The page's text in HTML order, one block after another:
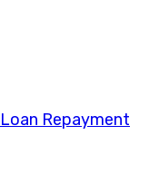
Repayment